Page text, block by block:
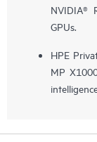
NVIDIA®
GPUs.
HPE
MP